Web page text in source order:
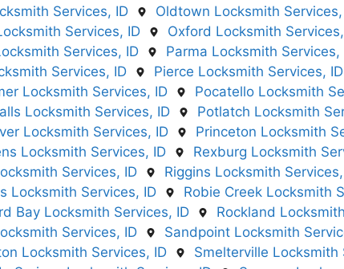
Services, ID Oldtown Locksmith Services,
Services, ID Oxford Locksmith
Services, ID Parma Locksmith Services,
Services, ID Pierce Locksmith Services, ID
Locksmith Services, ID
Pocatello Locksmith
Locksmith Services, ID
Potlatch Locksmith
Locksmith Services, ID
Princeton Locksmith
Locksmith Services, ID
Rexburg Locksmith
Services, ID Riggins Locksmith
Locksmith Services, ID
Robie Creek Locksmith
Bay Locksmith Services, ID
Rockland
Services, ID Sandpoint Locksmith
Locksmith Services, ID
Smelterville Locksmith